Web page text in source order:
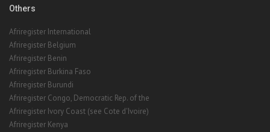
Others
Afriregister International
Afriregister Belgium
Afriregister Benin
Afriregister Burkina Faso
Afriregister Burundi
Afriregister Congo, Democratic Rep. of the
Afriregister Ivory Coast (see Cote d'Ivoire)
Afriregister Kenya